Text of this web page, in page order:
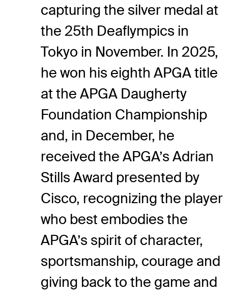
capturing the silver medal at
the 25th Deaflympics in
Tokyo in November. In 2025,
he won his eighth APGA title
at the APGA Daugherty
Foundation Championship
and, in December, he
received the APGA’s Adrian
Stills Award presented by
Cisco, recognizing the player
who best embodies the
APGA’s spirit of character,
sportsmanship, courage and
giving back to the game and